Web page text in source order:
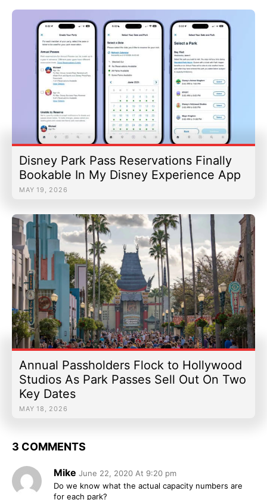
Disney Park Pass Reservations Finally
Bookable In My Disney Experience App
MAY 19, 2026
Annual Passholders Flock to Hollywood
Studios As Park Passes Sell Out On Two
Key Dates
MAY 18, 2026
3 COMMENTS
Mike June 22, 2020 At 9:20 pm
Do we know what the actual capacity numbers are
for each park?